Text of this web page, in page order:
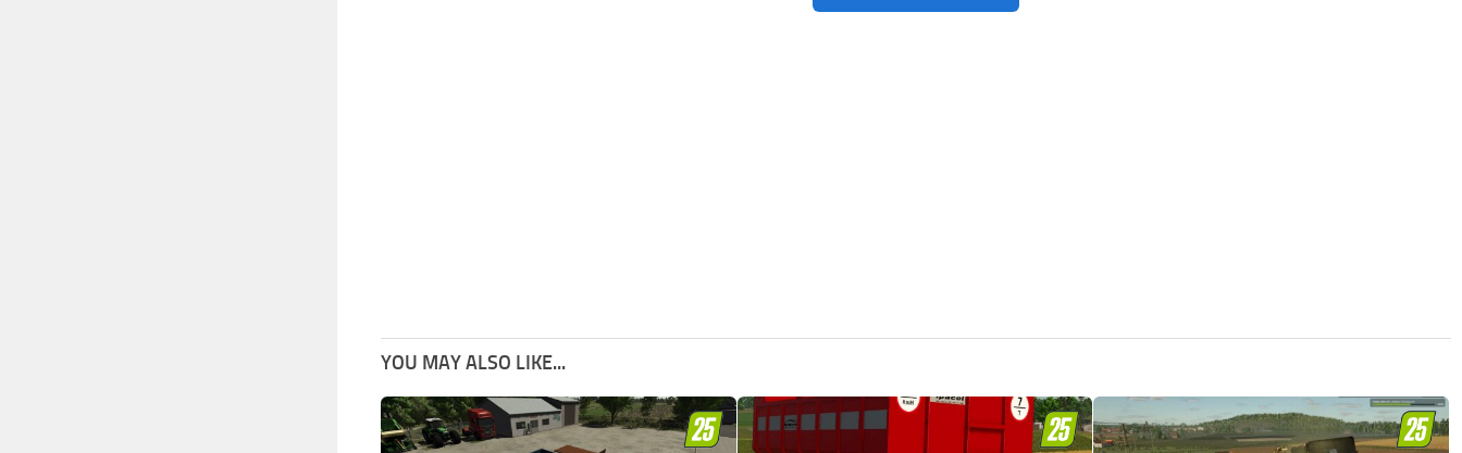
YOU MAY ALSO LIKE...